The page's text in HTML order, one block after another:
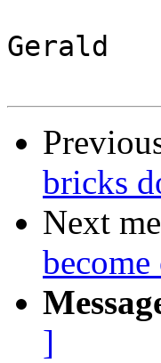
Gerald
bricks
Next
]